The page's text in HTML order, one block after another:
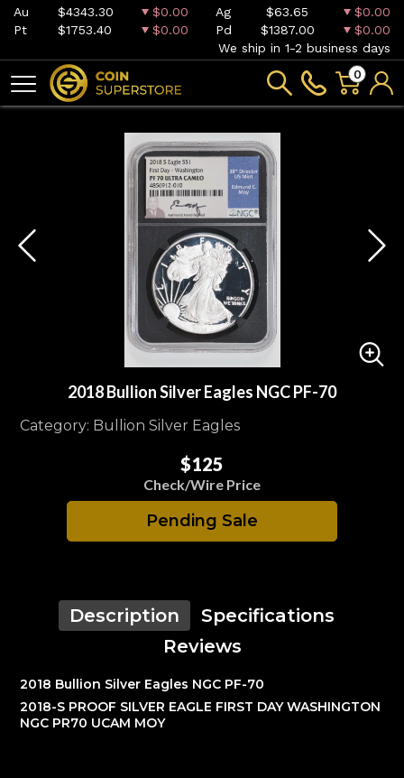
Au $4343.30 $0.00 Ag $63.65
$0.00
Pt
$1753.40 $0.00 Pd $1387.00
$0.00
We ship in 1-2 business days
0
2018 Bullion Silver Eagles NGC PF-70
Category: Bullion Silver Eagles
$125
Check/Wire Price
Pending Sale
Description
Specifications
Reviews
2018 Bullion Silver Eagles NGC PF-70
2018-S PROOF SILVER EAGLE FIRST DAY WASHINGTON
NGC PR70 UCAM MOY